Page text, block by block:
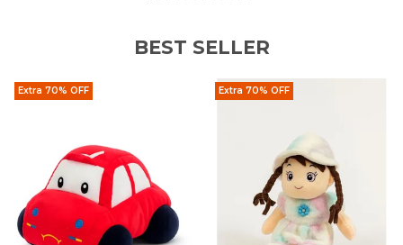
BEST SELLER
Extra 70% OFF Extra 70% OFF